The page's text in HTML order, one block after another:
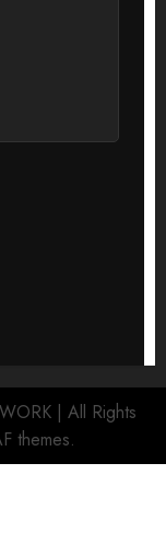
| All Rights
themes.